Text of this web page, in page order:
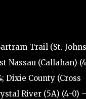
Trail (St.
Nassau (Callahan)
Dixie County (Cross
River (5A) (4-0)